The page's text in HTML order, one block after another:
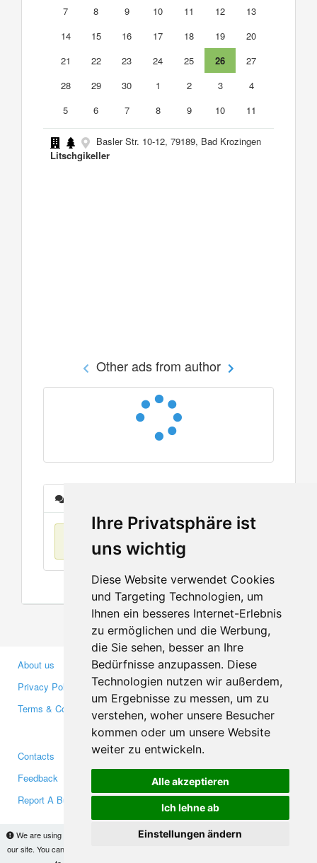
Ihre Privatsphäre ist
uns wichtig
Diese Website verwendet Cookies
und Targeting Technologien, um
Ihnen ein besseres Internet-Erlebnis
zu ermöglichen und die Werbung,
die Sie sehen, besser an Ihre
Bedürfnisse anzupassen. Diese
Technologien nutzen wir außerdem,
um Ergebnisse zu messen, um zu
verstehen, woher unsere Besucher
kommen oder um unsere Website
weiter zu entwickeln.
Alle akzeptieren
Ich lehne ab
Einstellungen ändern
We are using cookies to provide statistics that help us give you the best experience of
our site. You can find out more
7
8 9 10 11 12
13
14
15 16 17 18 19
20
21
22 23 24 25 26
27
28
29 30 1 2 3
4
5
6 7 8 9 10 11
Basler Str. 10-12, 79189, Bad Krozingen
Litschgikeller
Other ads from author
No items found
About us
Privacy Policy
Terms & Conditions
Business Partners
Investors
Media
Contacts
Feedback
Report A Bug
Facebook
Twitter
YouTube
Google+